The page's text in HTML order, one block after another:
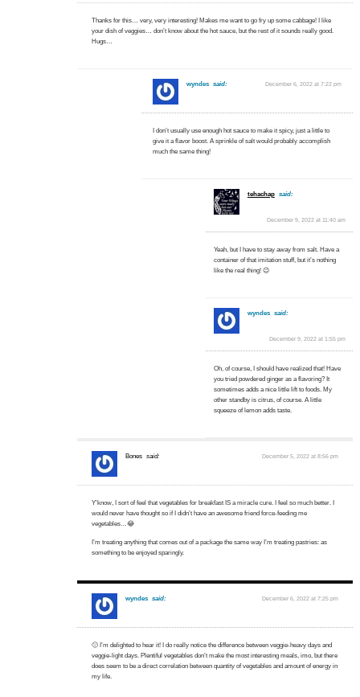
Thanks for this… very, very interesting! Makes me want to go fry up some cabbage! I like
your dish of veggies… don’t know about the hot sauce, but the rest of it sounds really good.
Hugs…
wyndes said: December 6, 2022 at 7:22 pm
I don’t usually use enough hot sauce to make it spicy, just a little to
give it a flavor boost. A sprinkle of salt would probably accomplish
much the same thing!
tehachap said:
December 9, 2022 at 11:40 am
Yeah, but I have to stay away from salt. Have a
container of that imitation stuff, but it’s nothing
like the real thing! 😉
wyndes said:
December 9, 2022 at 1:55 pm
Oh, of course, I should have realized that! Have
you tried powdered ginger as a flavoring? It
sometimes adds a nice little lift to foods. My
other standby is citrus, of course. A little
squeeze of lemon adds taste.
Bones said: December 5, 2022 at 8:56 pm
Y’know, I sort of feel that vegetables for breakfast IS a miracle cure. I feel so much better. I
would never have thought so if I didn’t have an awesome friend force-feeding me
vegetables…😂
I’m treating anything that comes out of a package the same way I’m treating pastries: as
something to be enjoyed sparingly.
wyndes said: December 6, 2022 at 7:25 pm
🙂 I’m delighted to hear it! I do really notice the difference between veggie-heavy days and
veggie-light days. Plentiful vegetables don’t make the most interesting meals, imo, but there
does seem to be a direct correlation between quantity of vegetables and amount of energy in
my life.